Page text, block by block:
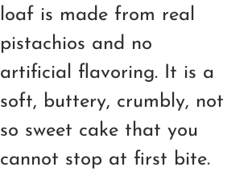
loaf is made from real
pistachios and no
artificial flavoring. It is a
soft, buttery, crumbly, not
so sweet cake that you
cannot stop at first bite.